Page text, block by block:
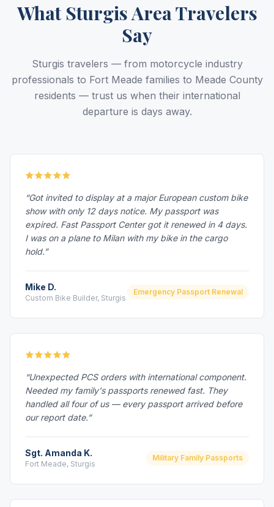
What Sturgis Area Travelers
Say
Sturgis travelers — from motorcycle industry
professionals to Fort Meade families to Meade County
residents — trust us when their international
departure is days away.
“Got invited to display at a major European custom bike
show with only 12 days notice. My passport was
expired. Fast Passport Center got it renewed in 4 days.
I was on a plane to Milan with my bike in the cargo
hold.”
Mike D.
Custom Bike Builder, Sturgis
Emergency Passport Renewal
“Unexpected PCS orders with international component.
Needed my family's passports renewed fast. They
handled all four of us — every passport arrived before
our report date.”
Sgt. Amanda K.
Fort Meade, Sturgis
Military Family Passports